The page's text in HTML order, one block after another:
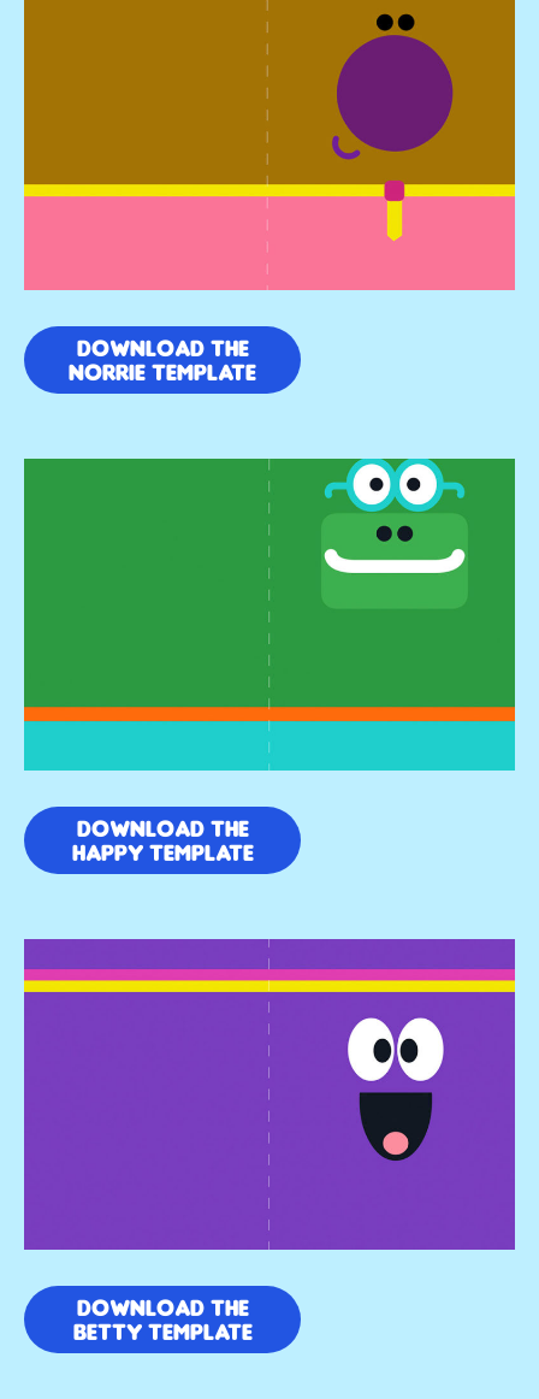
DOWNLOAD THE
NORRIE TEMPLATE
DOWNLOAD THE
HAPPY TEMPLATE
DOWNLOAD THE
BETTY TEMPLATE